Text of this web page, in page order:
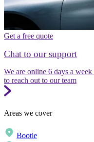
Get a free quote
Chat to our support
We are online 6 days a
to reach out to our team
Areas we cover
Bootle